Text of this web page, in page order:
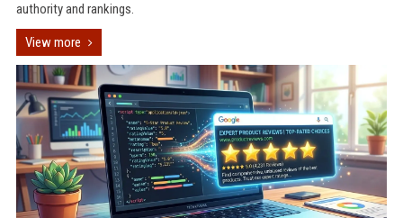
authority and rankings.
View more